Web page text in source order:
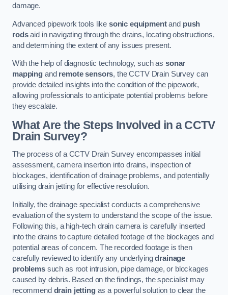
damage.
Advanced pipework tools like sonic equipmentand push
rodsaid in navigating through the drains, locating obstructions,
and determining the extent of any issues present.
With the help of diagnostic technology, such assonar
mappingand remote sensors, the CCTV Drain Survey can
provide detailed insights into the condition of the pipework,
allowing professionals to anticipate potential problems before
they escalate.
What Are the Steps Involved in a CCTV
Drain Survey?
The process of a CCTV Drain Survey encompasses initial
assessment, camera insertion into drains, inspection of
blockages, identification of drainage problems, and potentially
utilising drain jetting for effective resolution.
Initially, the drainage specialist conducts a comprehensive
evaluation of the system to understand the scope of the issue.
Following this, a high-tech drain camera is carefully inserted
into the drains to capture detailed footage of the blockages and
potential areas of concern. The recorded footage is then
carefully reviewed to identify any underlyingdrainage
problemssuch as root intrusion, pipe damage, or blockages
caused by debris. Based on the findings, the specialist may
recommend drain jettingas a powerful solution to clear the